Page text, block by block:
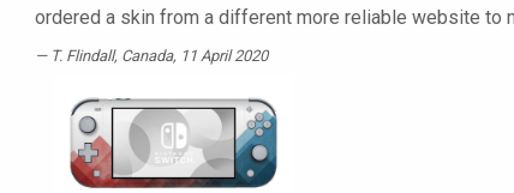
ordered a skin from a different more reliable website to
T. Flindall, Canada, 11 April 2020